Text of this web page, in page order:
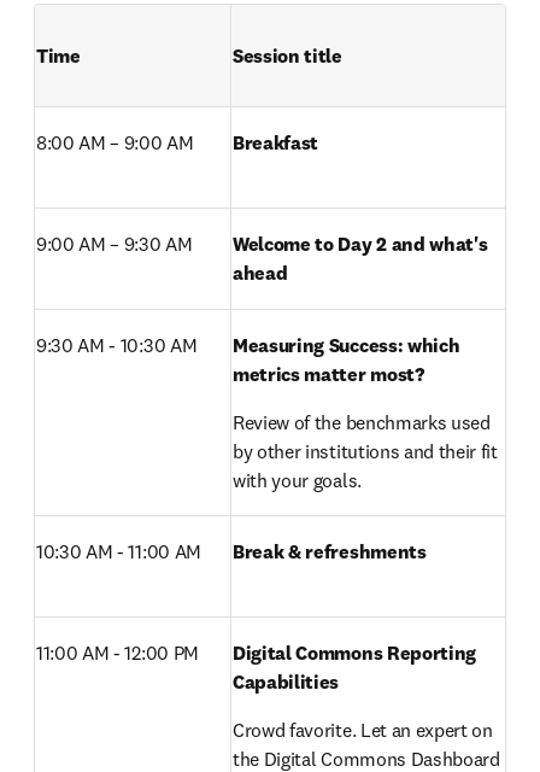
Time Session title
8:00 AM – 9:00 AM Breakfast
9:00 AM – 9:30 AM
Welcome to Day 2 and what's
ahead
9:30 AM - 10:30 AM
Measuring Success: which
metrics matter most?
Review of the benchmarks used
by other institutions and their fit
with your goals.
10:30 AM - 11:00 AM Break & refreshments
11:00 AM - 12:00 PM
Digital Commons Reporting
Capabilities
Crowd favorite. Let an expert on
the Digital Commons Dashboard